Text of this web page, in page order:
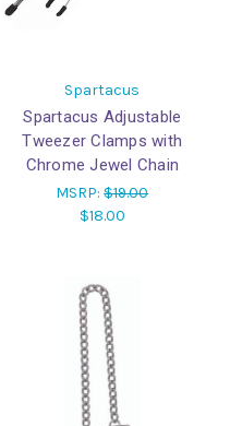
Spartacus
Spartacus Adjustable
Tweezer Clamps with
Chrome Jewel Chain
MSRP:$19.00
$18.00